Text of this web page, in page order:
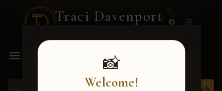
Traci Davenport
📸
Welcome!
MENU